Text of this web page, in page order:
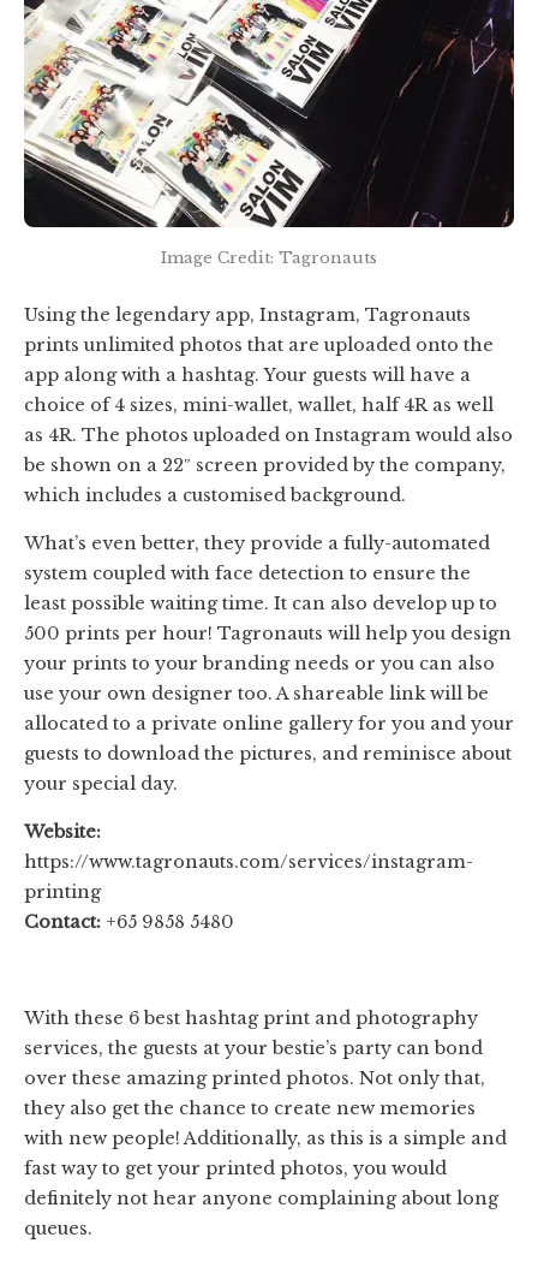
Image Credit: Tagronauts
Using the legendary app, Instagram, Tagronauts
prints unlimited photos that are uploaded onto the
app along with a hashtag. Your guests will have a
choice of 4 sizes, mini-wallet, wallet, half 4R as well
as 4R. The photos uploaded on Instagram would also
be shown on a 22″ screen provided by the company,
which includes a customised background.
What’s even better, they provide a fully-automated
system coupled with face detection to ensure the
least possible waiting time. It can also develop up to
500 prints per hour! Tagronauts will help you design
your prints to your branding needs or you can also
use your own designer too. A shareable link will be
allocated to a private online gallery for you and your
guests to download the pictures, and reminisce about
your special day.
Website:
https://www.tagronauts.com/services/instagram-
printing
Contact: +65 9858 5480
With these 6 best hashtag print and photography
services, the guests at your bestie’s party can bond
over these amazing printed photos. Not only that,
they also get the chance to create new memories
with new people! Additionally, as this is a simple and
fast way to get your printed photos, you would
definitely not hear anyone complaining about long
queues.